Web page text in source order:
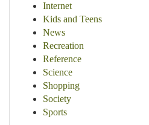
Internet
Kids and Teens
News
Recreation
Reference
Science
Shopping
Society
Sports